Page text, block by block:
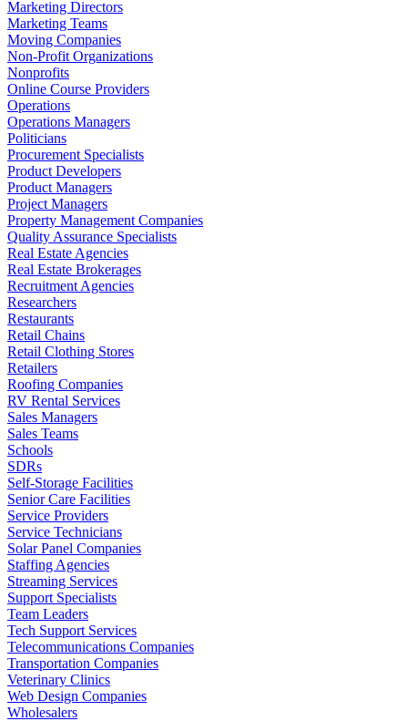
Marketing Directors
Marketing Teams
Moving Companies
Non-Profit Organizations
Nonprofits
Online Course Providers
Operations
Operations Managers
Politicians
Procurement Specialists
Product Developers
Product Managers
Project Managers
Property Management Companies
Quality Assurance Specialists
Real Estate Agencies
Real Estate Brokerages
Recruitment Agencies
Researchers
Restaurants
Retail Chains
Retail Clothing Stores
Retailers
Roofing Companies
RV Rental Services
Sales Managers
Sales Teams
Schools
SDRs
Self-Storage Facilities
Senior Care Facilities
Service Providers
Service Technicians
Solar Panel Companies
Staffing Agencies
Streaming Services
Support Specialists
Team Leaders
Tech Support Services
Telecommunications Companies
Transportation Companies
Veterinary Clinics
Web Design Companies
Wholesalers